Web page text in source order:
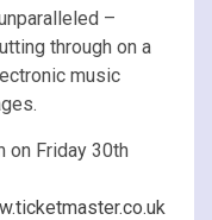
–
through on a
music
on Friday 30th